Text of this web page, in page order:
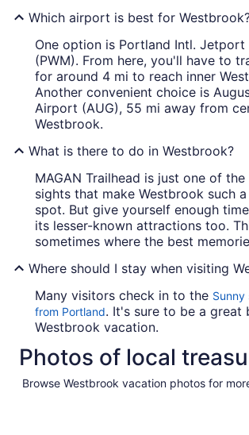
Which airport is best for
One option is Portland Intl.
(PWM). From here, you'll have to
for around 4 mi to reach inner
Another convenient choice is
Airport (AUG), 55 mi away from
Westbrook.
What is there to do in Westbrook?
MAGAN Trailhead is just one of
sights that make Westbrook such
spot. But give yourself enough
its lesser-known attractions too.
sometimes where the best
Where should I stay when visiting
Many visitors check in to the Sunny
from Portland. It's sure to be a great
Westbrook vacation.
Photos of local
Browse Westbrook vacation photos for